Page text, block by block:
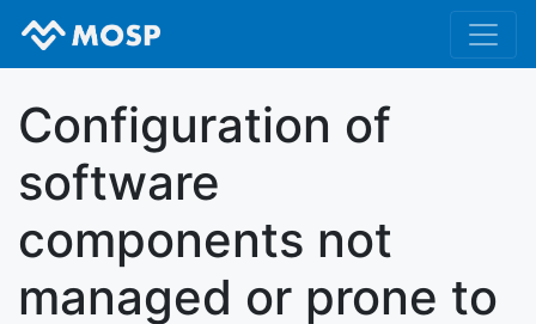
Configuration of
software
components not
managed or prone to